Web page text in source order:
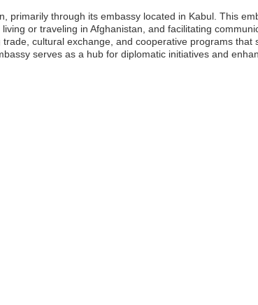
primarily through its embassy located in Kabul. This
or traveling in Afghanistan, and facilitating
cultural exchange, and cooperative programs that
serves as a hub for diplomatic initiatives and